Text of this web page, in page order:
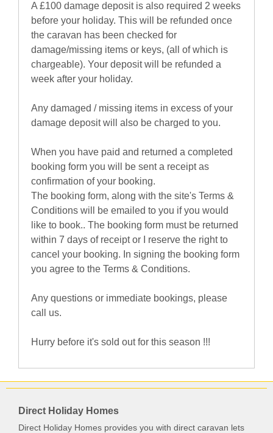
A £100 damage deposit is also required 2 weeks
before your holiday. This will be refunded once
the caravan has been checked for
damage/missing items or keys, (all of which is
chargeable). Your deposit will be refunded a
week after your holiday.
Any damaged / missing items in excess of your
damage deposit will also be charged to you.
When you have paid and returned a completed
booking form you will be sent a receipt as
confirmation of your booking.
The booking form, along with the site's Terms &
Conditions will be emailed to you if you would
like to book.. The booking form must be returned
within 7 days of receipt or I reserve the right to
cancel your booking. In signing the booking form
you agree to the Terms & Conditions.
Any questions or immediate bookings, please
call us.
Hurry before it's sold out for this season !!!
Direct Holiday Homes
Direct Holiday Homes provides you with direct caravan lets